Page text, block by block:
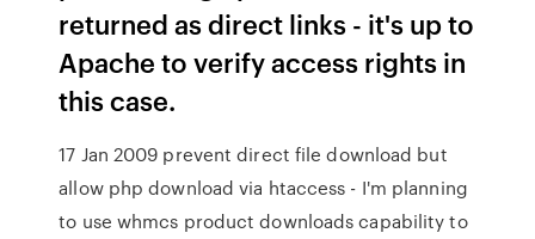
returned as direct links - it's up to
Apache to verify access rights in
this case.
17 Jan 2009 prevent direct file download but
allow php download via htaccess - I'm planning
to use whmcs product downloads capability to